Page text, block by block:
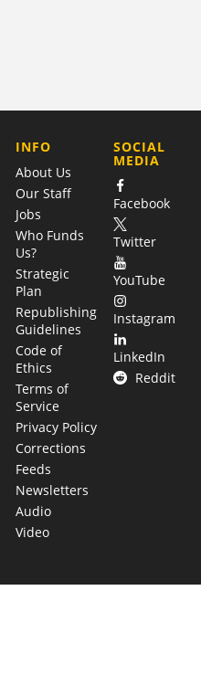
COMPANY
INFO
About Us
Our Staff
Jobs
Who Funds
Us?
Strategic
Plan
Republishing
Guidelines
Code of
Ethics
Terms of
Service
Privacy Policy
Corrections
Feeds
Newsletters
Audio
Video
SOCIAL
MEDIA
Facebook
Twitter
YouTube
Instagram
LinkedIn
Reddit